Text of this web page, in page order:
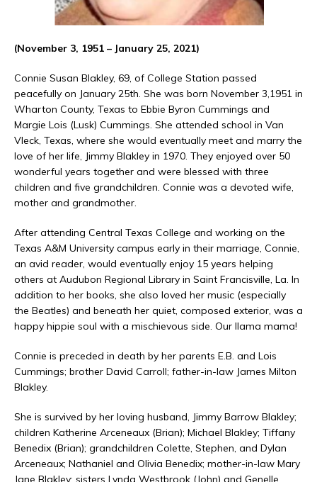
(November 3, 1951 – January 25, 2021)
Connie Susan Blakley, 69, of College Station passed
peacefully on January 25th. She was born November 3,1951 in
Wharton County, Texas to Ebbie Byron Cummings and
Margie Lois (Lusk) Cummings. She attended school in Van
Vleck, Texas, where she would eventually meet and marry the
love of her life, Jimmy Blakley in 1970. They enjoyed over 50
wonderful years together and were blessed with three
children and five grandchildren. Connie was a devoted wife,
mother and grandmother.
After attending Central Texas College and working on the
Texas A&M University campus early in their marriage, Connie,
an avid reader, would eventually enjoy 15 years helping
others at Audubon Regional Library in Saint Francisville, La. In
addition to her books, she also loved her music (especially
the Beatles) and beneath her quiet, composed exterior, was a
happy hippie soul with a mischievous side. Our llama mama!
Connie is preceded in death by her parents E.B. and Lois
Cummings; brother David Carroll; father-in-law James Milton
Blakley.
She is survived by her loving husband, Jimmy Barrow Blakley;
children Katherine Arceneaux (Brian); Michael Blakley; Tiffany
Benedix (Brian); grandchildren Colette, Stephen, and Dylan
Arceneaux; Nathaniel and Olivia Benedix; mother-in-law Mary
Jane Blakley; sisters Lynda Westbrook (John) and Genelle